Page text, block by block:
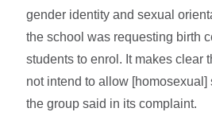
gender identity and sexual
the school was requesting birth
students to enrol. It makes clear
not intend to allow [homosexual]
the group said in its complaint.